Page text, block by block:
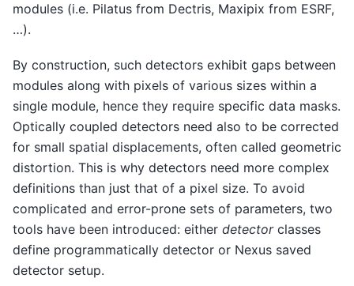
modules (i.e. Pilatus from Dectris, Maxipix from ESRF,
…).
By construction, such detectors exhibit gaps between
modules along with pixels of various sizes within a
single module, hence they require specific data masks.
Optically coupled detectors need also to be corrected
for small spatial displacements, often called geometric
distortion. This is why detectors need more complex
definitions than just that of a pixel size. To avoid
complicated and error-prone sets of parameters, two
tools have been introduced: either detectorclasses
define programmatically detector or Nexus saved
detector setup.